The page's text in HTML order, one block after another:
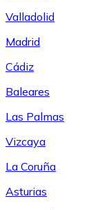
Valladolid
Madrid
Cádiz
Baleares
Las Palmas
Vizcaya
La Coruña
Asturias